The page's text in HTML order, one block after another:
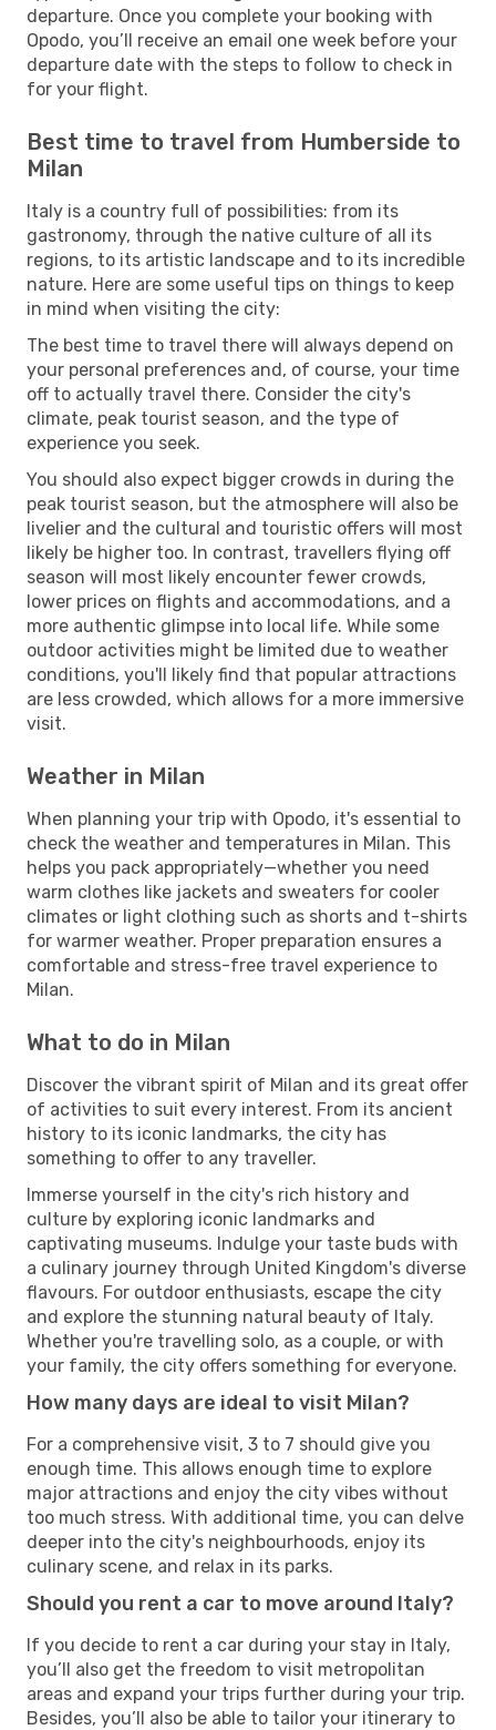
departure. Once you complete your booking with
Opodo, you’ll receive an email one week before your
departure date with the steps to follow to check in
for your flight.
Best time to travel from Humberside to
Milan
Italy is a country full of possibilities: from its
gastronomy, through the native culture of all its
regions, to its artistic landscape and to its incredible
nature. Here are some useful tips on things to keep
in mind when visiting the city:
The best time to travel there will always depend on
your personal preferences and, of course, your time
off to actually travel there. Consider the city's
climate, peak tourist season, and the type of
experience you seek.
You should also expect bigger crowds in during the
peak tourist season, but the atmosphere will also be
livelier and the cultural and touristic offers will most
likely be higher too. In contrast, travellers flying off
season will most likely encounter fewer crowds,
lower prices on flights and accommodations, and a
more authentic glimpse into local life. While some
outdoor activities might be limited due to weather
conditions, you'll likely find that popular attractions
are less crowded, which allows for a more immersive
visit.
Weather in Milan
When planning your trip with Opodo, it's essential to
check the weather and temperatures in Milan. This
helps you pack appropriately—whether you need
warm clothes like jackets and sweaters for cooler
climates or light clothing such as shorts and t-shirts
for warmer weather. Proper preparation ensures a
comfortable and stress-free travel experience to
Milan.
What to do in Milan
Discover the vibrant spirit of Milan and its great offer
of activities to suit every interest. From its ancient
history to its iconic landmarks, the city has
something to offer to any traveller.
Immerse yourself in the city's rich history and
culture by exploring iconic landmarks and
captivating museums. Indulge your taste buds with
a culinary journey through United Kingdom's diverse
flavours. For outdoor enthusiasts, escape the city
and explore the stunning natural beauty of Italy.
Whether you're travelling solo, as a couple, or with
your family, the city offers something for everyone.
How many days are ideal to visit Milan?
For a comprehensive visit, 3 to 7 should give you
enough time. This allows enough time to explore
major attractions and enjoy the city vibes without
too much stress. With additional time, you can delve
deeper into the city's neighbourhoods, enjoy its
culinary scene, and relax in its parks.
Should you rent a car to move around Italy?
If you decide to rent a car during your stay in Italy,
you’ll also get the freedom to visit metropolitan
areas and expand your trips further during your trip.
Besides, you’ll also be able to tailor your itinerary to